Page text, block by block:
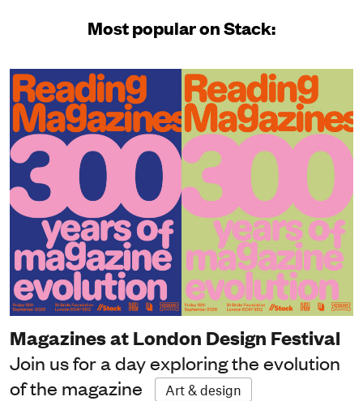
Most popular on Stack:
Magazines at London Design Festival
Join us for a day exploring the evolution
of the magazine
Art & design